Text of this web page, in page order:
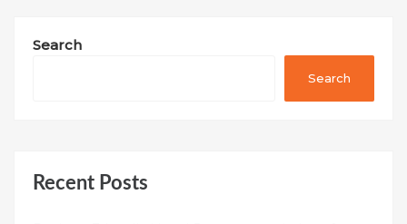
Search
Search
Recent Posts